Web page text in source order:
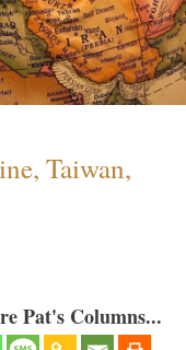
Taiwan,
Pat's Columns...